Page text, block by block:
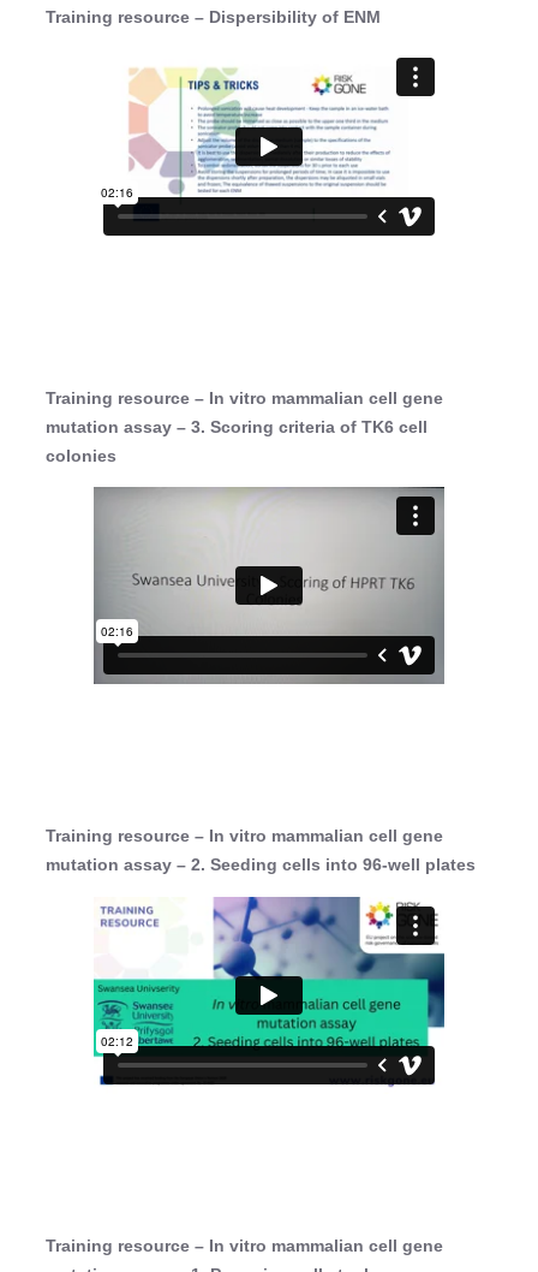
Training resource – Dispersibility of ENM
Training resource – In vitro mammalian cell gene
mutation assay – 3. Scoring criteria of TK6 cell
colonies
Training resource – In vitro mammalian cell gene
mutation assay – 2. Seeding cells into 96-well plates
Training resource – In vitro mammalian cell gene